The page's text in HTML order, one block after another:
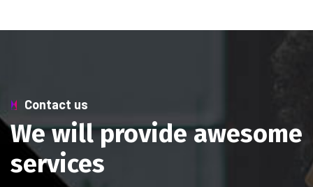
Contact us
We will provide awesome
services